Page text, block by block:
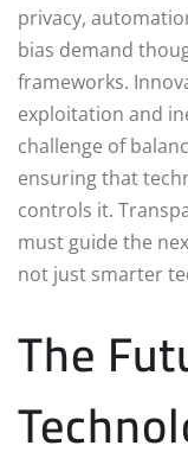
privacy,
bias demand
frameworks.
exploitation and
challenge of
ensuring that
controls it.
must guide the
not just smarter
The